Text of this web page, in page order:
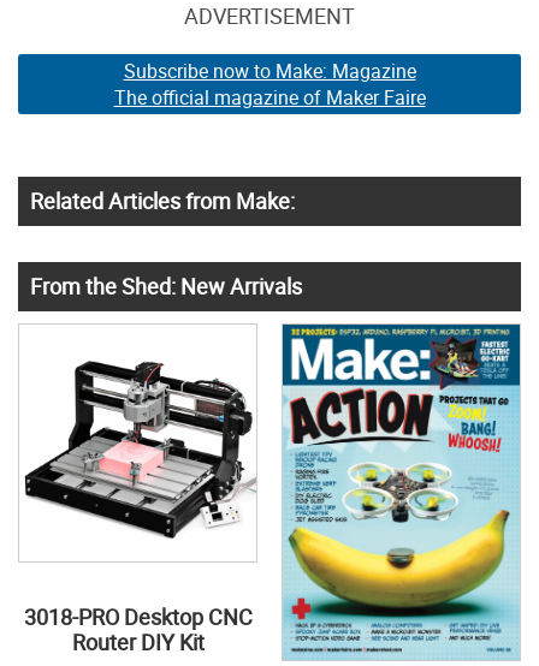
ADVERTISEMENT
Subscribe now to Make: Magazine
The official magazine of Maker Faire
Related Articles from Make:
From the Shed: New Arrivals
3018-PRO Desktop CNC
Router DIY Kit